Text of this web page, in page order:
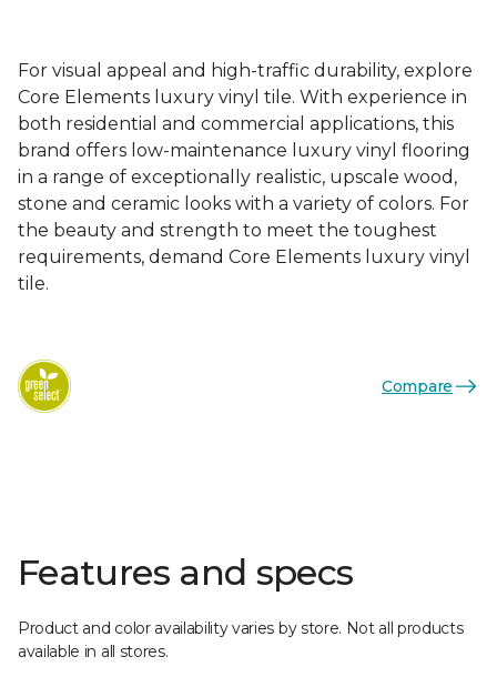
For visual appeal and high-traffic durability, explore
Core Elements luxury vinyl tile. With experience in
both residential and commercial applications, this
brand offers low-maintenance luxury vinyl flooring
in a range of exceptionally realistic, upscale wood,
stone and ceramic looks with a variety of colors. For
the beauty and strength to meet the toughest
requirements, demand Core Elements luxury vinyl
tile.
Compare
Features and specs
Product and color availability varies by store. Not all products
available in all stores.